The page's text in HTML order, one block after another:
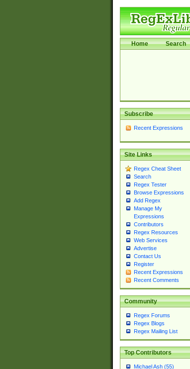
Home Search
Subscribe
Recent Expressions
Site Links
Regex Cheat Sheet
Search
Regex Tester
Browse Expressions
Add Regex
Manage My
Expressions
Contributors
Regex Resources
Web Services
Advertise
Contact Us
Register
Recent Expressions
Recent Comments
Community
Regex Forums
Regex Blogs
Regex Mailing List
Top Contributors
Michael Ash (55)